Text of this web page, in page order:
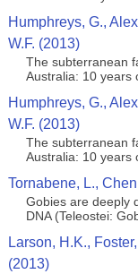
Humphreys, G.,
W.F. (2013)
The subterranean
Australia: 10 years
Humphreys, G.,
W.F. (2013)
The subterranean
Australia: 10 years
Tornabene, L.,
Gobies are deeply
DNA (Teleostei:
Larson, H.K.,
(2013)